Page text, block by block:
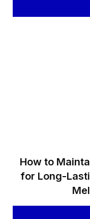
How to
for Long-